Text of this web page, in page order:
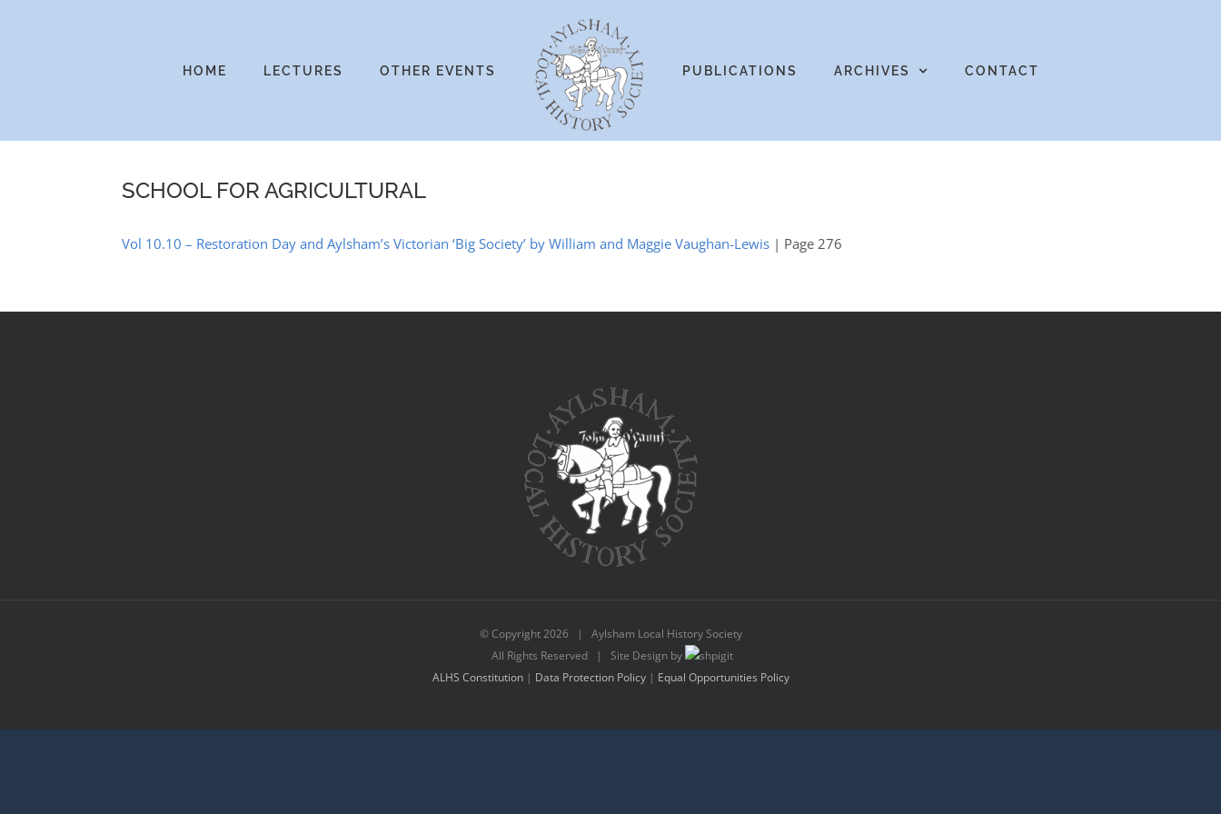
HOME LECTURES OTHER EVENTS PUBLICATIONS ARCHIVES CONTACT
SCHOOL FOR AGRICULTURAL
Vol 10.10 – Restoration Day and Aylsham’s Victorian ‘Big Society’ by William and Maggie Vaughan-Lewis | Page 276
© Copyright2026 | Aylsham Local History Society
All Rights Reserved | Site Design by
ALHS Constitution| Data Protection Policy| Equal Opportunities Policy